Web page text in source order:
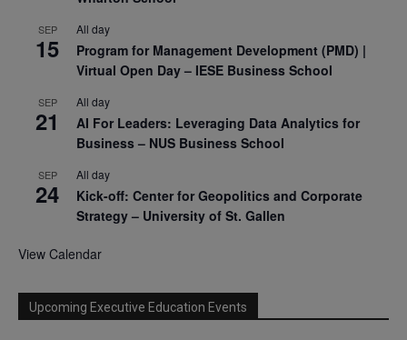
SEP
15
All day
Program for Management Development (PMD) |
Virtual Open Day – IESE Business School
SEP
21
All day
AI For Leaders: Leveraging Data Analytics for
Business – NUS Business School
SEP
24
All day
Kick-off: Center for Geopolitics and Corporate
Strategy – University of St. Gallen
View Calendar
Upcoming Executive Education Events